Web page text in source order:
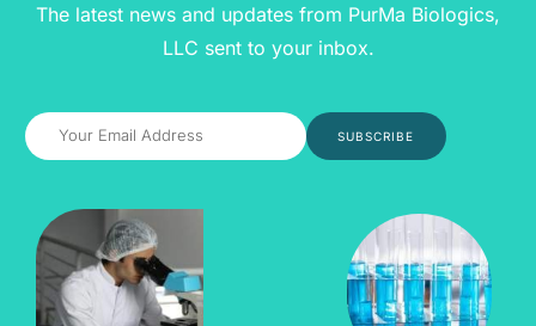
The latest news and updates from PurMa Biologics,
LLC sent to your inbox.
SUBSCRIBE